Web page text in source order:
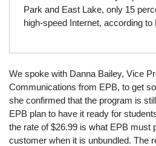
Park and East Lake, only 15
high-speed Internet, according to
We spoke with Danna Bailey, Vice
Communications from EPB, to get
she confirmed that the program is
EPB plan to have it ready for
the rate of $26.99 is what EPB must
customer when it is unbundled. The